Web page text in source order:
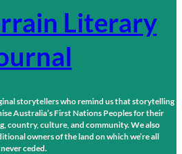
Literary
storytellers who remind us that storytelling
Australia’s First Nations Peoples for their
country, culture, and community. We also
owners of the land on which we’re all
ceded.